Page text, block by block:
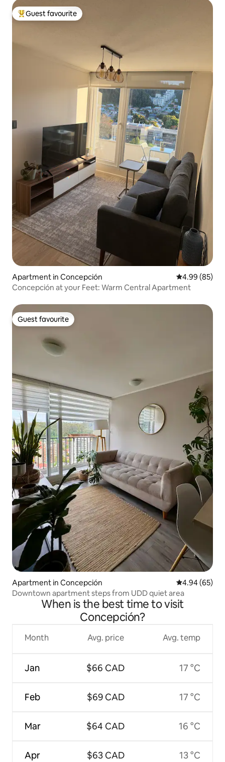
Top guest favourite
Guest favourite
Apartment in Concepción 4.99 out of 5
4.99 (85)
Concepción at your Feet: Warm Central Apartment
Guest favourite
Guest favourite
Apartment in Concepción 4.94 out of 5
4.94 (65)
Downtown apartment steps from UDD quiet area
When is the best time to visit
Concepción?
Month
Jan
Feb
Mar
Apr
Avg. price
$66 CAD
$69 CAD
$64 CAD
$63 CAD
Avg. temp
17 °C
17 °C
16 °C
13 °C